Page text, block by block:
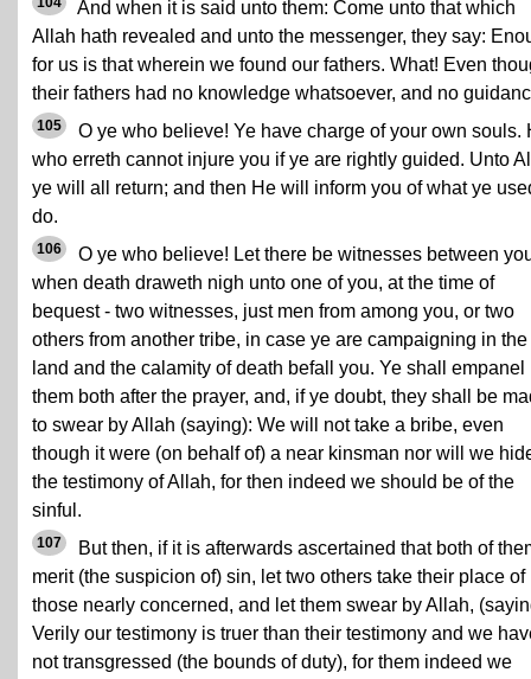
And when it is said unto them: Come unto that which
Allah hath revealed and unto the messenger, they say:
for us is that wherein we found our fathers. What! Even
their fathers had no knowledge whatsoever, and no
105
O ye who believe! Ye have charge of your own souls.
who erreth cannot injure you if ye are rightly guided. Unto
ye will all return; and then He will inform you of what ye
do.
106
O ye who believe! Let there be witnesses between
when death draweth nigh unto one of you, at the time of
bequest - two witnesses, just men from among you, or two
others from another tribe, in case ye are campaigning in the
land and the calamity of death befall you. Ye shall empanel
them both after the prayer, and, if ye doubt, they shall be
to swear by Allah (saying): We will not take a bribe, even
though it were (on behalf of) a near kinsman nor will we
the testimony of Allah, for then indeed we should be of the
sinful.
107
But then, if it is afterwards ascertained that both of
merit (the suspicion of) sin, let two others take their place of
those nearly concerned, and let them swear by Allah,
Verily our testimony is truer than their testimony and we
not transgressed (the bounds of duty), for them indeed we